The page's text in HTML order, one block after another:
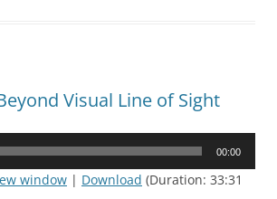
Visual Line of Sight
00:00
window | Download (Duration: 33:31